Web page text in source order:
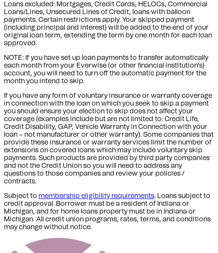
Loans excluded: Mortgages, Credit Cards, HELOCs, Commercial
Loans/Lines, Unsecured Lines of Credit, loans with balloon
payments. Certain restrictions apply. Your skipped payment
(including principal and interest) will be added to the end of your
original loan term, extending the term by one month for each loan
approved.
NOTE: If you have set up loan payments to transfer automatically
each month from your Everwise (or other financial institution's)
account, you will need to turn off the automatic payment for the
month you intend to skip.
If you have any form of voluntary insurance or warranty coverage
in connection with the loan on which you seek to skip a payment
you should ensure your election to skip does not affect your
coverage (examples include but are not limited to: Credit Life,
Credit Disability, GAP, Vehicle Warranty in Connection with your
loan – not manufacturer or other warranty). Some companies that
provide these insurance or warranty services limit the number of
extensions on covered loans which may include voluntary skip
payments. Such products are provided by third party companies
and not the Credit Union so you will need to address any
questions to those companies and review your policies /
contracts.
Subject to membership eligibility requirements. Loans subject to
credit approval. Borrower must be a resident of Indiana or
Michigan, and for home loans property must be in Indiana or
Michigan. All credit union programs, rates, terms, and conditions
may change without notice.